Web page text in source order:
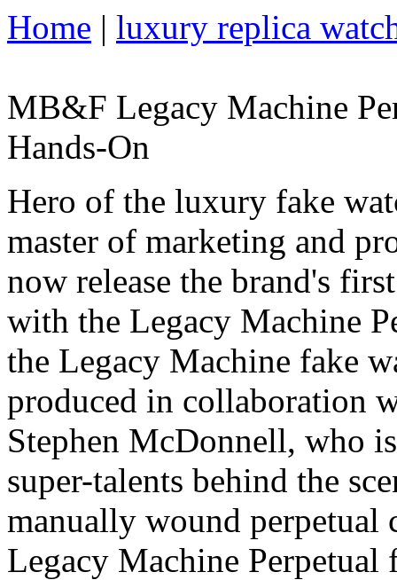
Home | luxury replica
MB&F Legacy Machine
Hands-On
Hero of the luxury fake
master of marketing and
now release the brand's
with the Legacy Machine
the Legacy Machine fake
produced in collaboration
Stephen McDonnell, who
super-talents behind the
manually wound perpetual
Legacy Machine